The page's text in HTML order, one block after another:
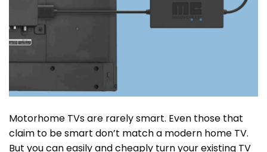
Motorhome TVs are rarely smart. Even those that
claim to be smart don’t match a modern home TV.
But you can easily and cheaply turn your existing TV